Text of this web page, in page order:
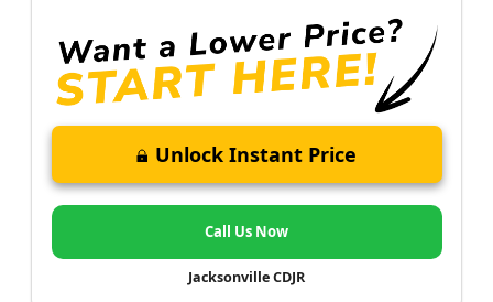
Unlock Instant Price
Call Us Now
Jacksonville CDJR